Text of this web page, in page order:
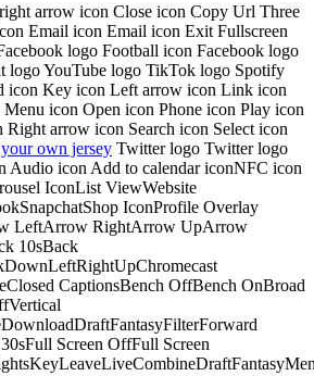
arrow icon Close icon Copy Url Three
Email icon Email icon Exit Fullscreen
logo Football icon Facebook logo
logo YouTube logo TikTok logo Spotify
icon Key icon Left arrow icon Link icon
icon Open icon Phone icon Play icon
arrow icon Search icon Select icon
own jersey Twitter logo Twitter logo
Audio icon Add to calendar iconNFC icon
IconList ViewWebsite
IconProfile Overlay
LeftArrow RightArrow UpArrow
10sBack
CaptionsBench OffBench OnBroad
Screen OffFull Screen